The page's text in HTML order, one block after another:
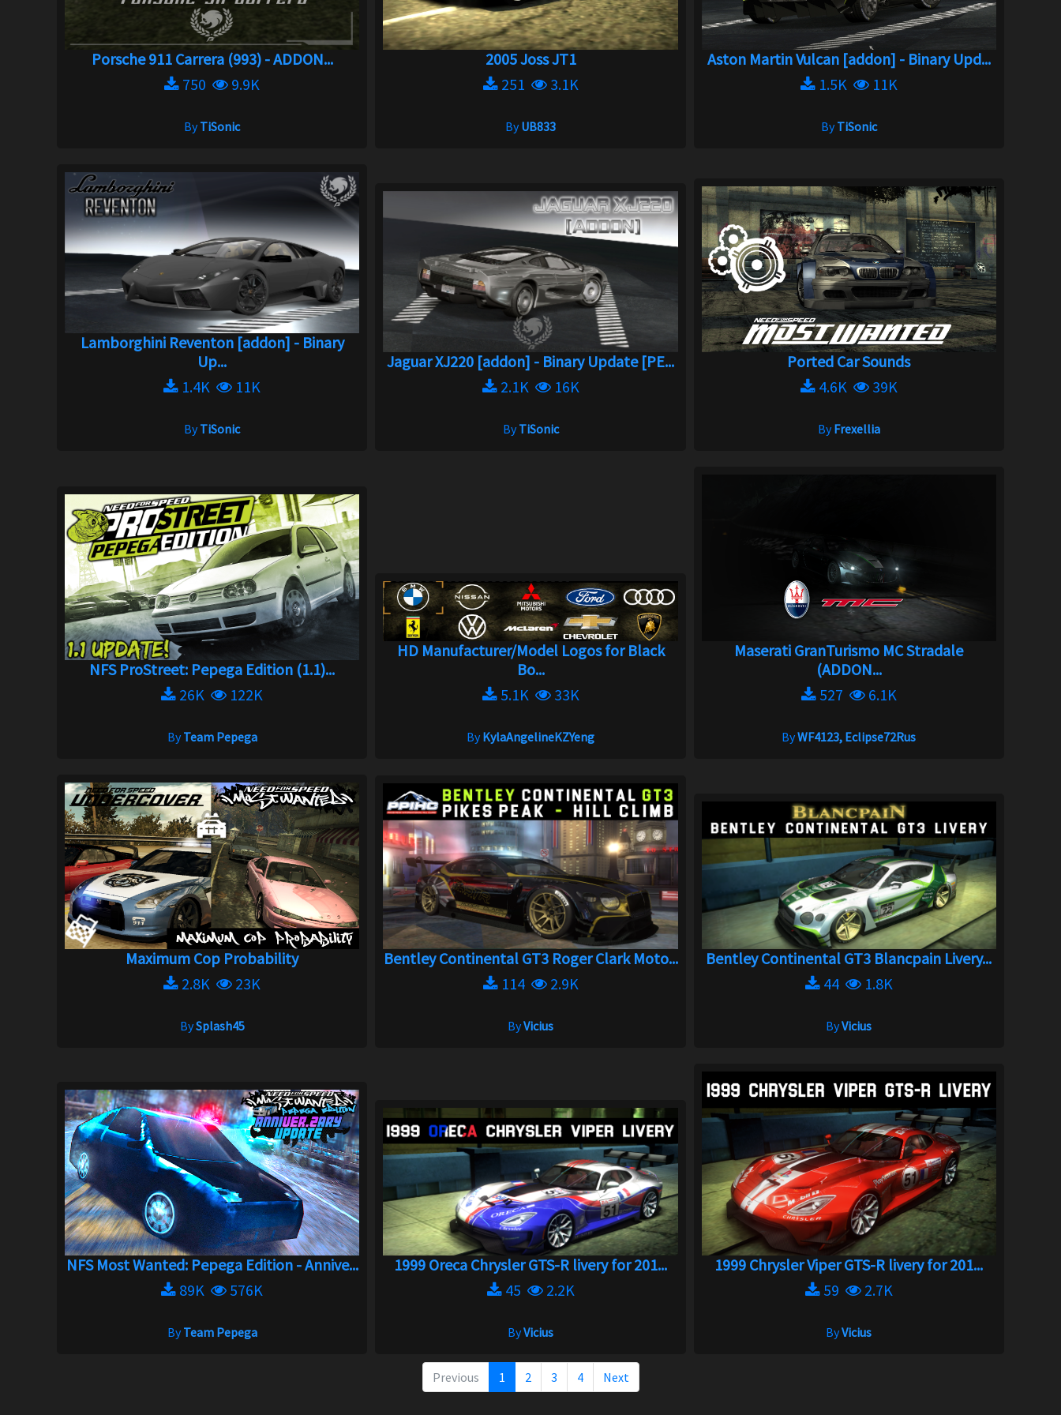
Porsche 911 Carrera (993) - ADDON...
750
9.9K
ByTiSonic
2005 Joss JT1
251
3.1K
ByUB833
Aston Martin Vulcan [addon] - Binary Upd...
1.5K
11K
ByTiSonic
Lamborghini Reventon [addon] - Binary
Up...
1.4K
11K
ByTiSonic
Jaguar XJ220 [addon] - Binary Update [PE...
2.1K
16K
ByTiSonic
Ported Car Sounds
4.6K
39K
ByFrexellia
NFS ProStreet: Pepega Edition (1.1)...
26K
122K
ByTeam Pepega
HD Manufacturer/Model Logos for Black
Bo...
5.1K
33K
ByKylaAngelineKZYeng
Maserati GranTurismo MC Stradale
(ADDON...
527
6.1K
ByWF4123, Eclipse72Rus
Maximum Cop Probability
2.8K
23K
BySplash45
Bentley Continental GT3 Roger Clark Moto...
114
2.9K
ByVicius
Bentley Continental GT3 Blancpain Livery...
44
1.8K
ByVicius
NFS Most Wanted: Pepega Edition - Annive...
89K
576K
ByTeam Pepega
1999 Oreca Chrysler GTS-R livery for 201...
45
2.2K
ByVicius
1999 Chrysler Viper GTS-R livery for 201...
59
2.7K
ByVicius
Previous 1 2 3 4 Next